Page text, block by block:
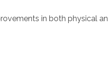
in both physical